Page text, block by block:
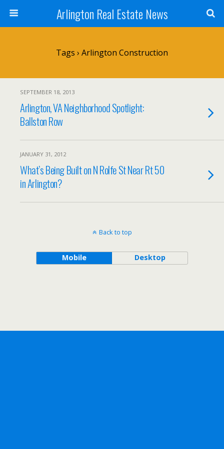
Arlington Real Estate News
Tags › Arlington Construction
SEPTEMBER 18, 2013
Arlington, VA Neighborhood Spotlight:
Ballston Row
JANUARY 31, 2012
What’s Being Built on N Rolfe St Near Rt 50
in Arlington?
Back to top
Mobile Desktop